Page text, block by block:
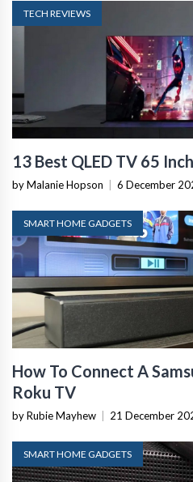
TECH REVIEWS
13 Best QLED TV 65
by Malanie Hopson 6 December
SMART HOME GADGETS
How To Connect A
Roku TV
by Rubie Mayhew 21 December
SMART HOME GADGETS